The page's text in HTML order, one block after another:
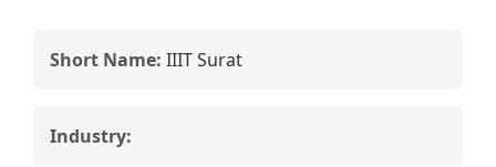
Short Name: IIIT Surat
Industry: